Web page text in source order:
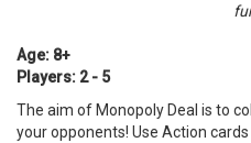
Age: 8+
Players: 2 - 5
The aim of Monopoly Deal is to
your opponents! Use Action